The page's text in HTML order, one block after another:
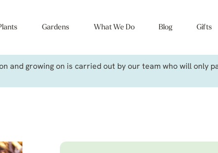
Gardens What We Do Blog Gifts
and growing on is carried out by our team who will only